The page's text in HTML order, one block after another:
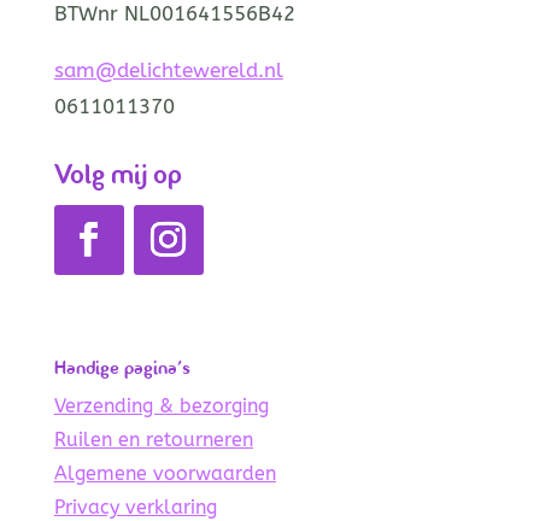
BTWnr NL001641556B42
sam@delichtewereld.nl
0611011370
Volg mij op
Handige pagina’s
Verzending & bezorging
Ruilen en retourneren
Algemene voorwaarden
Privacy verklaring